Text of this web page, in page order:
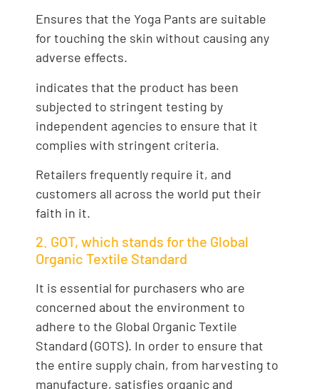
Ensures that the Yoga Pants are suitable
for touching the skin without causing any
adverse effects.
indicates that the product has been
subjected to stringent testing by
independent agencies to ensure that it
complies with stringent criteria.
Retailers frequently require it, and
customers all across the world put their
faith in it.
2. GOT, which stands for the Global
Organic Textile Standard
It is essential for purchasers who are
concerned about the environment to
adhere to the Global Organic Textile
Standard (GOTS). In order to ensure that
the entire supply chain, from harvesting to
manufacture, satisfies organic and